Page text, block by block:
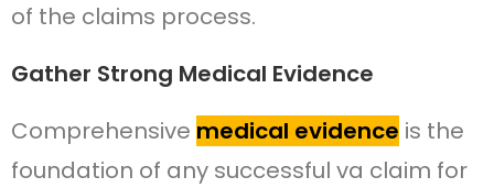
of the claims process.
Gather Strong Medical Evidence
Comprehensive medical evidence is the
foundation of any successful va claim for